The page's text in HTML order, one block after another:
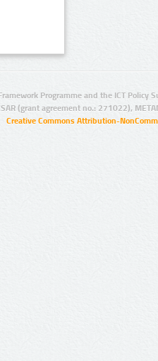
Programme and the ICT Policy
(grant agreement no.: 271022),
Creative Commons Attribution-